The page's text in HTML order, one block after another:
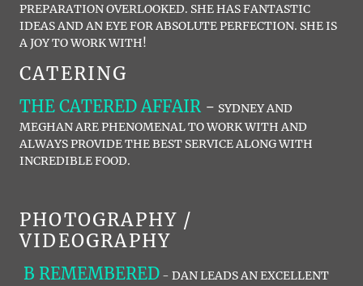
PREPARATION OVERLOOKED. SHE HAS FANTASTIC
IDEAS AND AN EYE FOR ABSOLUTE PERFECTION. SHE IS
A JOY TO WORK WITH!
CATERING
THE CATERED AFFAIR - SYDNEY AND
MEGHAN ARE PHENOMENAL TO WORK WITH AND
ALWAYS PROVIDE THE BEST SERVICE ALONG WITH
INCREDIBLE FOOD.
PHOTOGRAPHY /
VIDEOGRAPHY
B REMEMBERED - DAN LEADS AN EXCELLENT